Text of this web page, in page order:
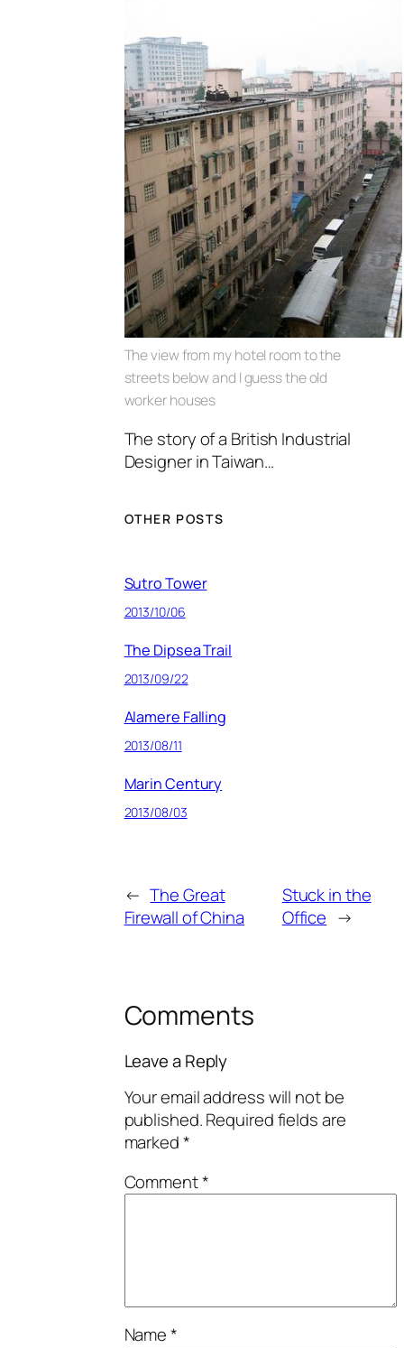
The view from my hotel room to the
streets below and I guess the old
worker houses
The story of a British Industrial
Designer in Taiwan…
OTHER POSTS
Sutro Tower
2013/10/06
The Dipsea Trail
2013/09/22
Alamere Falling
2013/08/11
Marin Century
2013/08/03
← The Great
Firewall of China
Stuck in the
Office →
Comments
Leave a Reply
Your email address will not be
published.Required fields are
marked*
Comment*
Name*